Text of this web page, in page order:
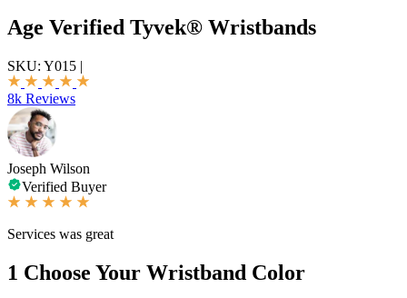
Age Verified Tyvek® Wristbands
SKU: Y015 |
8k Reviews
Joseph Wilson
Verified Buyer
Services was great
1 Choose Your Wristband Color